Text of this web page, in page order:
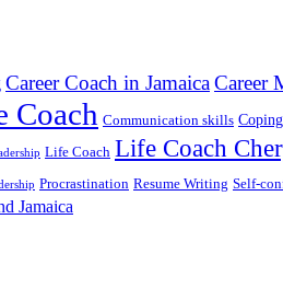
Career Coach in JamaicaCareer
Coach Communication skills
Life Coach Life Coach
Procrastination Resume Writing Self-
Jamaica